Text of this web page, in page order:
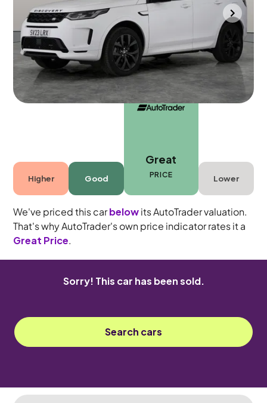
Portsmouth 2023
26,494 mi
Petrol Plug-in Hybrid
Automatic
Higher Good
Great
PRICE Lower
We've priced this carbelowits AutoTrader valuation.
That's why AutoTrader's own price indicator rates it a
Great Price.
Sorry! This car has been sold.
Search cars